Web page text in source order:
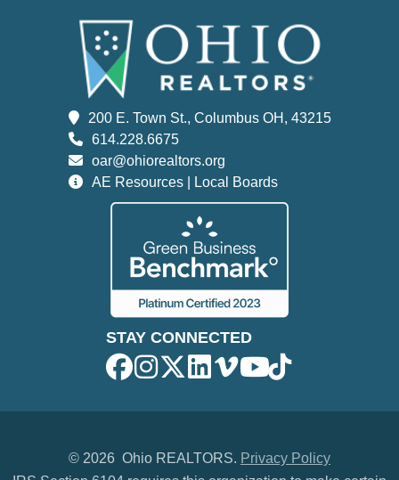
200 E. Town St., Columbus OH, 43215
614.228.6675
oar@ohiorealtors.org
AE Resources | Local Boards
STAY CONNECTED
© 2026 Ohio REALTORS. Privacy Policy